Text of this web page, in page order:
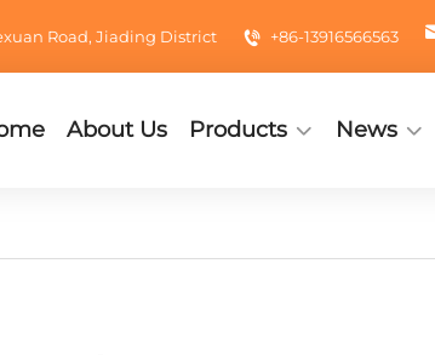
Road, Jiading District +86-13916566563
About Us Products News